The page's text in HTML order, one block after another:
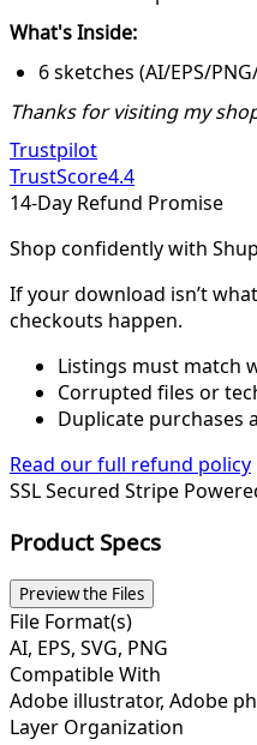
What's Inside:
6 sketches (AI/EPS/
Thanks for visiting my
Trustpilot
TrustScore4.4
14-Day Refund Promise
Shop confidently with
If your download isn’t
checkouts happen.
Listings must match
Corrupted files or
Duplicate purchases
Read our full refund policy
SSL Secured Stripe
Product Specs
Preview the Files
File Format(s)
AI, EPS, SVG, PNG
Compatible With
Adobe illustrator, Adobe
Layer Organization